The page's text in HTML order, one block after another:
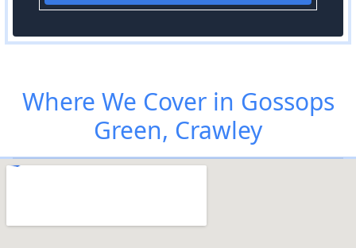
Where We Cover in Gossops
Green, Crawley